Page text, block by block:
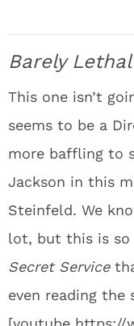
Barely Lethal
This one isn’t
seems to be a
more baffling to
Jackson in this
Steinfeld. We
lot, but this is so
Secret Service
even reading